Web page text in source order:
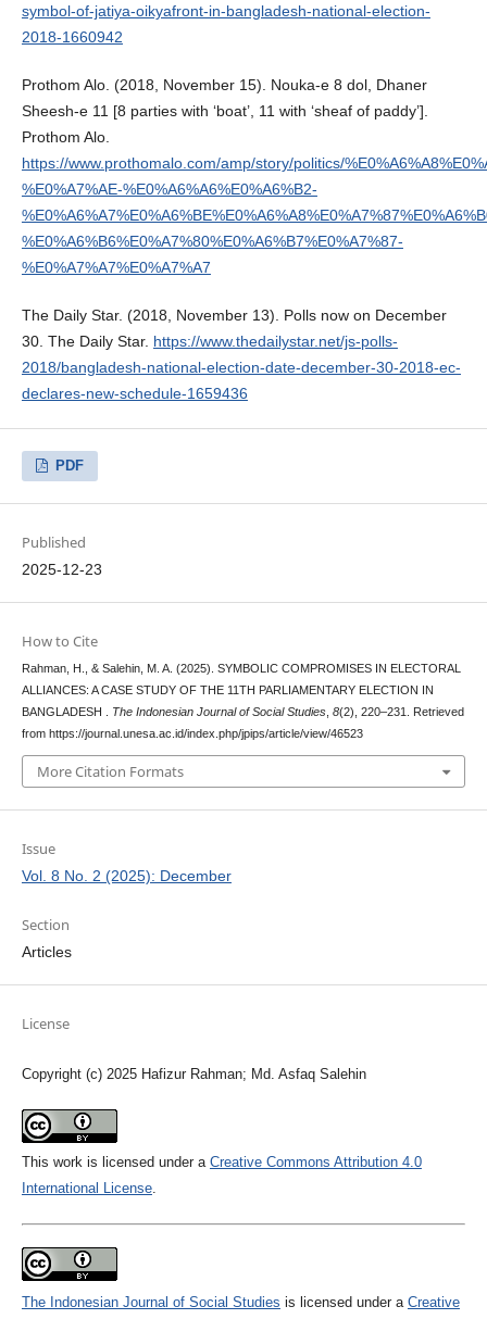
symbol-of-jatiya-oikyafront-in-bangladesh-national-election-
2018-1660942
Prothom Alo. (2018, November 15). Nouka-e 8 dol, Dhaner
Sheesh-e 11 [8 parties with ‘boat’, 11 with ‘sheaf of paddy’].
Prothom Alo.
https://www.prothomalo.com/amp/story/politics/
%E0%A7%AE-%E0%A6%A6%E0%A6%B2-
%E0%A6%B6%E0%A7%80%E0%A6%B7%E0%A7%87-
%E0%A7%A7%E0%A7%A7
The Daily Star. (2018, November 13). Polls now on December
30. The Daily Star. https://www.thedailystar.net/js-polls-
2018/bangladesh-national-election-date-december-30-2018-ec-
declares-new-schedule-1659436
PDF
Published
2025-12-23
How to Cite
Rahman, H., & Salehin, M. A. (2025). SYMBOLIC COMPROMISES IN ELECTORAL
ALLIANCES: A CASE STUDY OF THE 11TH PARLIAMENTARY ELECTION IN
BANGLADESH . The Indonesian Journal of Social Studies, 8(2), 220–231. Retrieved
from https://journal.unesa.ac.id/index.php/jpips/article/view/46523
More Citation Formats
Issue
Vol. 8 No. 2 (2025): December
Section
Articles
License
Copyright (c) 2025 Hafizur Rahman; Md. Asfaq Salehin
This work is licensed under a Creative Commons Attribution 4.0
International License.
The Indonesian Journal of Social Studies is licensed under a Creative